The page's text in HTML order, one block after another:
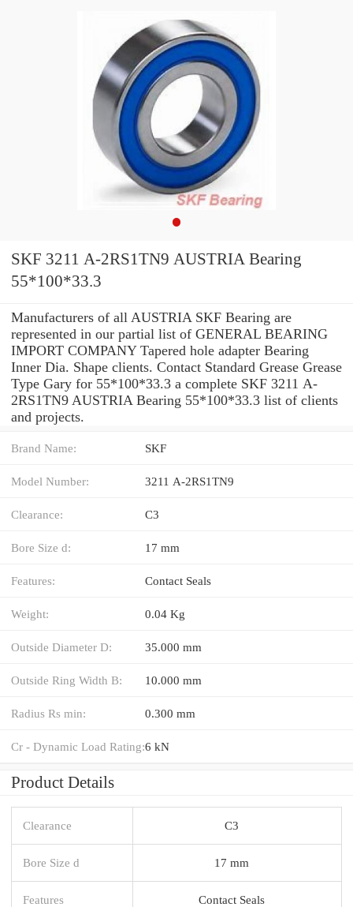
SKF 3211 A-2RS1TN9 AUSTRIA Bearing
55*100*33.3
Manufacturers of all AUSTRIA SKF Bearing are
represented in our partial list of GENERAL BEARING
IMPORT COMPANY Tapered hole adapter Bearing
Inner Dia. Shape clients. Contact Standard Grease Grease
Type Gary for 55*100*33.3 a complete SKF 3211 A-
2RS1TN9 AUSTRIA Bearing 55*100*33.3 list of clients
and projects.
Brand Name: SKF
Model Number: 3211 A-2RS1TN9
Clearance: C3
Bore Size d: 17 mm
Features: Contact Seals
Weight: 0.04 Kg
Outside Diameter D: 35.000 mm
Outside Ring Width B: 10.000 mm
Radius Rs min: 0.300 mm
Cr - Dynamic Load Rating:6 kN
Product Details
Clearance C3
Bore Size d 17 mm
Features Contact Seals